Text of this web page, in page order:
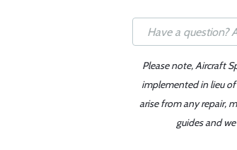
Please note, Aircraft
implemented in lieu
arise from any repair,
guides and